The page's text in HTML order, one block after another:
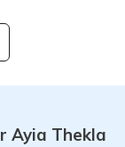
Ayia Thekla